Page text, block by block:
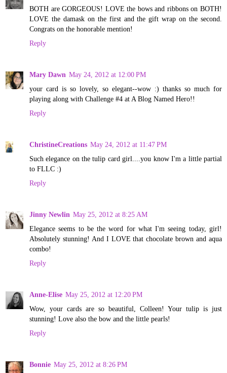
BOTH are GORGEOUS! LOVE the bows and ribbons on BOTH!
LOVE the damask on the first and the gift wrap on the second.
Congrats on the honorable mention!
Reply
Mary Dawn May 24, 2012 at 12:00 PM
your card is so lovely, so elegant--wow :) thanks so much for
playing along with Challenge #4 at A Blog Named Hero!!
Reply
ChristineCreations May 24, 2012 at 11:47 PM
Such elegance on the tulip card girl....you know I'm a little partial
to FLLC :)
Reply
Jinny Newlin May 25, 2012 at 8:25 AM
Elegance seems to be the word for what I'm seeing today, girl!
Absolutely stunning! And I LOVE that chocolate brown and aqua
combo!
Reply
Anne-Elise May 25, 2012 at 12:20 PM
Wow, your cards are so beautiful, Colleen! Your tulip is just
stunning! Love also the bow and the little pearls!
Reply
Bonnie May 25, 2012 at 8:26 PM